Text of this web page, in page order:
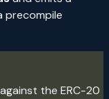
precompile
the ERC-20